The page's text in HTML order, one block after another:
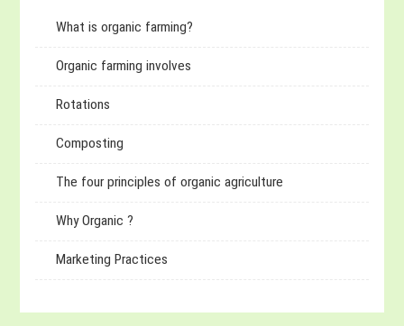
What is organic farming?
Organic farming involves
Rotations
Composting
The four principles of organic agriculture
Why Organic ?
Marketing Practices